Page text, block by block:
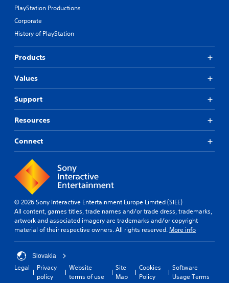
PlayStation Productions
Corporate
History of PlayStation
Products
Values
Support
Resources
Connect
© 2026 Sony Interactive Entertainment Europe Limited (SIEE)
All content, games titles, trade names and/or trade dress, trademarks,
artwork and associated imagery are trademarks and/or copyright
material of their respective owners. All rights reserved. More info
Slovakia
Legal
Privacy
policy
Website
terms of use
Site
Map
Cookies
Policy
Software
Usage Terms